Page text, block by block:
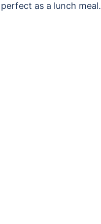
as a lunch meal.